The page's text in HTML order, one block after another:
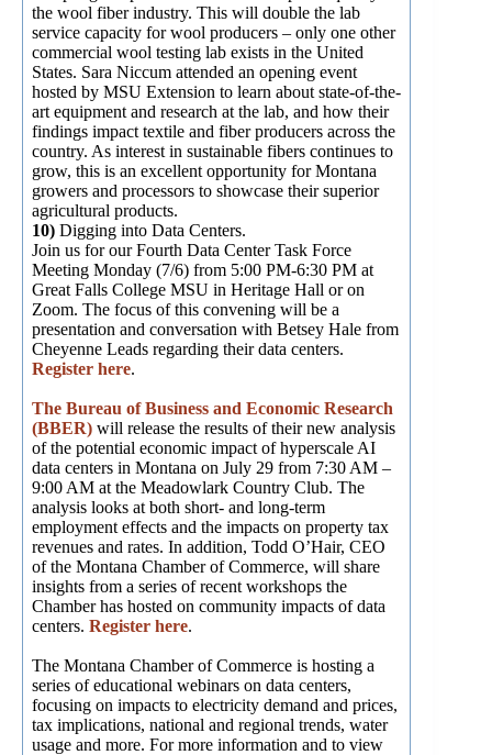
the wool fiber industry. This will double the lab
service capacity for wool producers – only one other
commercial wool testing lab exists in the United
States. Sara Niccum attended an opening event
hosted by MSU Extension to learn about state-of-the-
art equipment and research at the lab, and how their
findings impact textile and fiber producers across the
country. As interest in sustainable fibers continues to
grow, this is an excellent opportunity for Montana
growers and processors to showcase their superior
agricultural products.
10) Digging into Data Centers.
Join us for our Fourth Data Center Task Force
Meeting Monday (7/6) from 5:00 PM-6:30 PM at
Great Falls College MSU in Heritage Hall or on
Zoom. The focus of this convening will be a
presentation and conversation with Betsey Hale from
Cheyenne Leads regarding their data centers.
Register here.
The Bureau of Business and Economic Research
(BBER) will release the results of their new analysis
of the potential economic impact of hyperscale AI
data centers in Montana on July 29 from 7:30 AM –
9:00 AM at the Meadowlark Country Club. The
analysis looks at both short- and long-term
employment effects and the impacts on property tax
revenues and rates. In addition, Todd O’Hair, CEO
of the Montana Chamber of Commerce, will share
insights from a series of recent workshops the
Chamber has hosted on community impacts of data
centers. Register here.
The Montana Chamber of Commerce is hosting a
series of educational webinars on data centers,
focusing on impacts to electricity demand and prices,
tax implications, national and regional trends, water
usage and more. For more information and to view